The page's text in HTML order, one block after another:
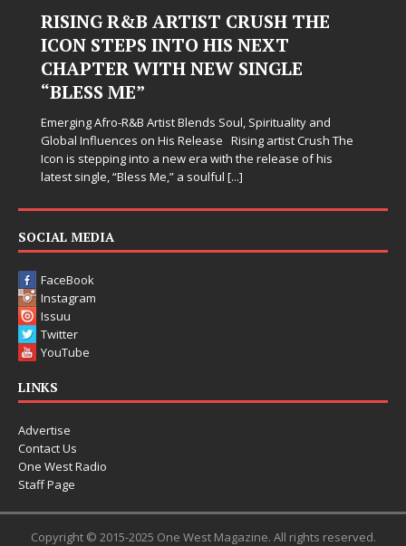
RISING R&B ARTIST CRUSH THE
ICON STEPS INTO HIS NEXT
CHAPTER WITH NEW SINGLE
“BLESS ME”
Emerging Afro-R&B Artist Blends Soul, Spirituality and
Global Influences on His Release Rising artist Crush The
Icon is stepping into a new era with the release of his
latest single, “Bless Me,” a soulful [...]
SOCIAL MEDIA
FaceBook
Instagram
Issuu
Twitter
YouTube
LINKS
Advertise
Contact Us
One West Radio
Staff Page
Copyright © 2015-2025 One West Magazine. All rights reserved.